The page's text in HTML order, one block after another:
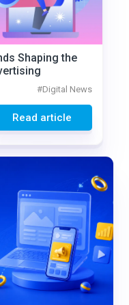
Shaping the
#Digital News
Read article